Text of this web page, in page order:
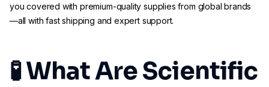
you covered with premium-quality supplies from global brands
—all with fast shipping and expert support.
🧪 What Are Scientific